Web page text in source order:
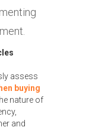
assess
buying
nature of
and